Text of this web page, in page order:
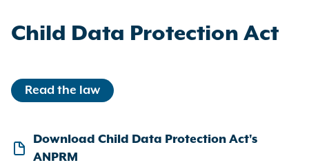
The SAFE for Kids Act required OAG
to issue regulations—also referred to
covered by the law can determine
whether a user is a minor and their
Child Data Protection Act
Read the law
Download Child Data Protection Act's
ANPRM